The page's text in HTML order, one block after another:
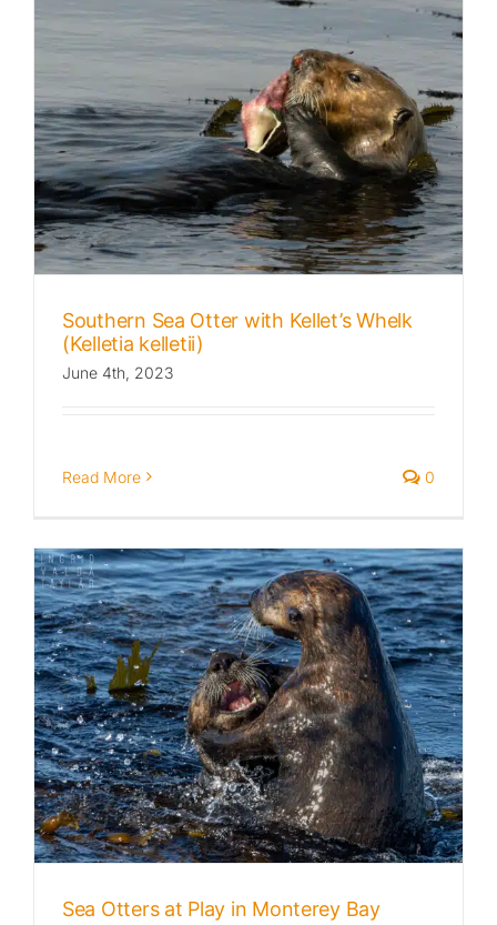
Southern Sea Otter with Kellet’s Whelk
(Kelletia kelletii)
June 4th, 2023
Read More 0
Sea Otters at Play in Monterey Bay